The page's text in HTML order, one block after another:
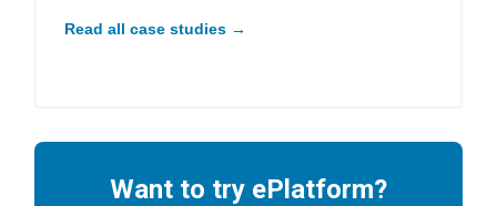
Read all case studies →
Want to try ePlatform?